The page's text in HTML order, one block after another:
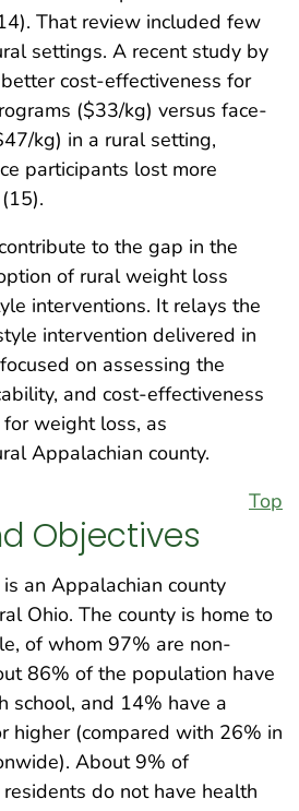
That review included few
settings. A recent study by
cost-effectiveness for
($33/kg) versus face-
kg) in a rural setting,
participants lost more
to the gap in the
of rural weight loss
interventions. It relays the
intervention delivered in
on assessing the
and cost-effectiveness
weight loss, as
Appalachian county.
Top
Objectives
an Appalachian county
Ohio. The county is home to
of whom 97% are non-
86% of the population have
school, and 14% have a
higher (compared with 26% in
About 9% of
do not have health